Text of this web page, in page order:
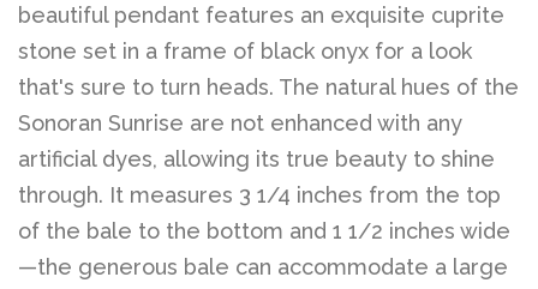
beautiful pendant features an exquisite cuprite
stone set in a frame of black onyx for a look
that's sure to turn heads. The natural hues of the
Sonoran Sunrise are not enhanced with any
artificial dyes, allowing its true beauty to shine
through. It measures 3 1/4 inches from the top
of the bale to the bottom and 1 1/2 inches wide
—the generous bale can accommodate a large